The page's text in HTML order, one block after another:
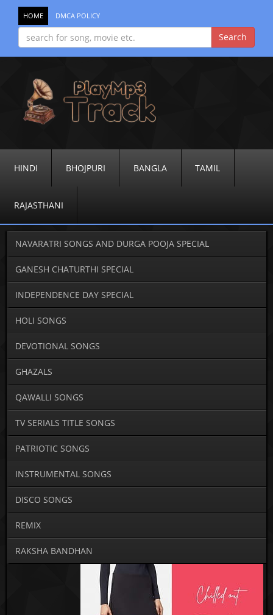
HOME DMCA POLICY
HINDI BHOJPURI BANGLA TAMIL
RAJASTHANI
NAVARATRI SONGS AND DURGA POOJA SPECIAL
GANESH CHATURTHI SPECIAL
INDEPENDENCE DAY SPECIAL
HOLI SONGS
DEVOTIONAL SONGS
GHAZALS
QAWALLI SONGS
TV SERIALS TITLE SONGS
PATRIOTIC SONGS
INSTRUMENTAL SONGS
DISCO SONGS
REMIX
RAKSHA BANDHAN